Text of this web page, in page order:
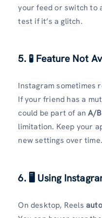
your feed or switch to
test if it’s a glitch.
5. 🧪 Feature Not
Instagram sometimes
If your friend has a
could be part of anA/
limitation. Keep your
new settings over time.
6. 🖥️ Using
On desktop, Reels